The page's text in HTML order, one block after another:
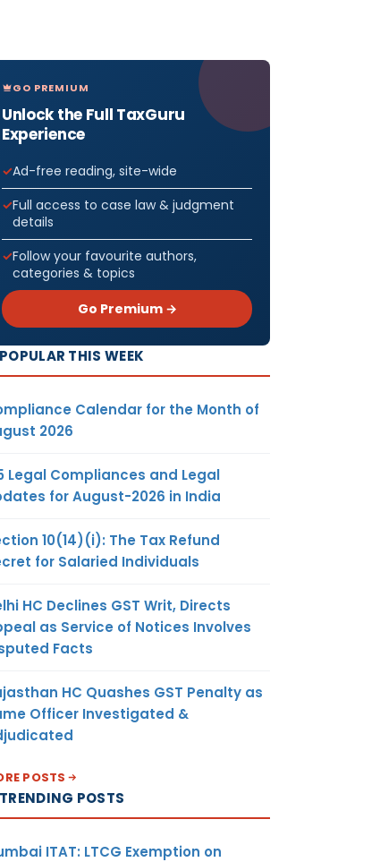
GO PREMIUM
Unlock the Full TaxGuru
Experience
Ad-free reading, site-wide
Full access to case law & judgment
details
Follow your favourite authors,
categories & topics
Go Premium →
POPULAR THIS WEEK
Calendar for the Month of
2026
Legal Compliances and Legal
for August-2026 in India
10(14)(i): The Tax Refund
for Salaried Individuals
HC Declines GST Writ, Directs
as Service of Notices Involves
Facts
HC Quashes GST Penalty as
Officer Investigated &
POSTS
TRENDING POSTS
ITAT: LTCG Exemption on